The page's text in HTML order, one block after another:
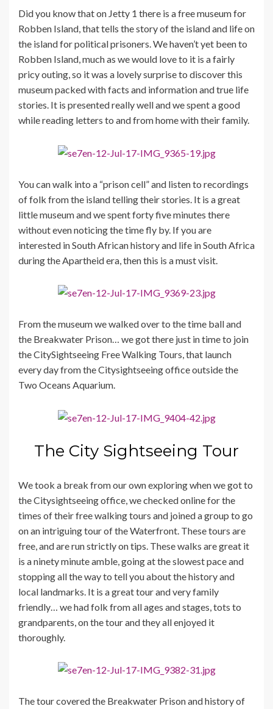
Did you know that on Jetty 1 there is a free museum for
Robben Island, that tells the story of the island and life on
the island for political prisoners. We haven’t yet been to
Robben Island, much as we would love to it is a fairly
pricy outing, so it was a lovely surprise to discover this
museum packed with facts and information and true life
stories. It is presented really well and we spent a good
while reading letters to and from home with their family.
You can walk into a “prison cell” and listen to recordings
of folk from the island telling their stories. It is a great
little museum and we spent forty five minutes there
without even noticing the time fly by. If you are
interested in South African history and life in South Africa
during the Apartheid era, then this is a must visit.
From the museum we walked over to the time ball and
the Breakwater Prison… we got there just in time to join
the CitySightseeing Free Walking Tours, that launch
every day from the Citysightseeing office outside the
Two Oceans Aquarium.
The City Sightseeing Tour
We took a break from our own exploring when we got to
the Citysightseeing office, we checked online for the
times of their free walking tours and joined a group to go
on an intriguing tour of the Waterfront. These tours are
free, and are run strictly on tips. These walks are great it
is a ninety minute amble, going at the slowest pace and
stopping all the way to tell you about the history and
local landmarks. It is a great tour and very family
friendly… we had folk from all ages and stages, tots to
grandparents, on the tour and they all enjoyed it
thoroughly.
The tour covered the Breakwater Prison and history of